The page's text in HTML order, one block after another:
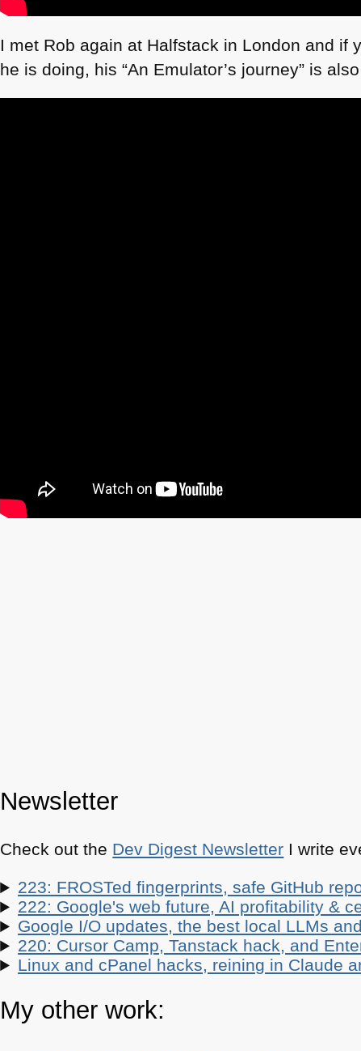
I met Rob again at Halfstack in London and if
he is doing, his “An Emulator’s journey” is
Newsletter
Check out the Dev Digest Newsletter I write
223: FROSTed fingerprints, safe GitHub
222: Google's web future, AI profitability &
Google I/O updates, the best local LLMs
220: Cursor Camp, Tanstack hack, and
Linux and cPanel hacks, reining in Claude
My other work: